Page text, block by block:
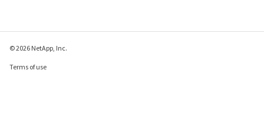
© 2026 NetApp, Inc.
Terms of use